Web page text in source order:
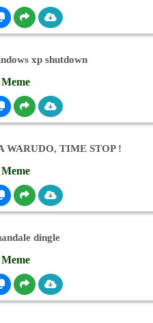
xp shutdown
Meme
WARUDO, TIME STOP !
Meme
dingle
Meme